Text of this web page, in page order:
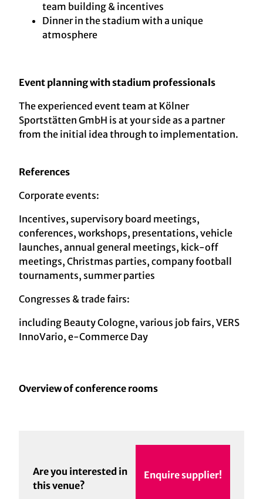
team building & incentives
Dinner in the stadium with a unique
atmosphere
Event planning with stadium professionals
The experienced event team at Kölner
Sportstätten GmbH is at your side as a partner
from the initial idea through to implementation.
References
Corporate events:
Incentives, supervisory board meetings,
conferences, workshops, presentations, vehicle
launches, annual general meetings, kick-off
meetings, Christmas parties, company football
tournaments, summer parties
Congresses & trade fairs:
including Beauty Cologne, various job fairs, VERS
InnoVario, e-Commerce Day
Overview of conference rooms
Are you interested in
this venue?
Enquire supplier!